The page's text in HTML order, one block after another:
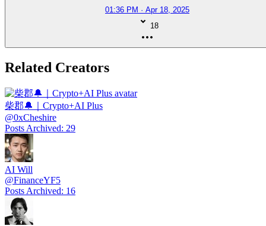
01:36 PM · Apr 18, 2025
18
Related Creators
柴郡🔔｜Crypto+AI Plus
@0xCheshire
Posts Archived: 29
AI Will
@FinanceYF5
Posts Archived: 16